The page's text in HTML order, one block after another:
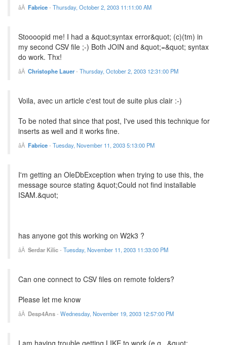
Fabrice- Thursday, October 2, 2003 11:11:00 AM
Stoooopid me! I had a &quot;syntax error&quot; (c)(tm) in
my second CSV file ;-) Both JOIN and &quot;=&quot; syntax
do work. Thx!
Christophe Lauer- Thursday, October 2, 2003 12:31:00 PM
Voila, avec un article c'est tout de suite plus clair :-)
To be noted that since that post, I've used this technique for
inserts as well and it works fine.
Fabrice- Tuesday, November 11, 2003 5:13:00 PM
I'm getting an OleDbException when trying to use this, the
message source stating &quot;Could not find installable
ISAM.&quot;
has anyone got this working on W2k3 ?
Serdar Kilic- Tuesday, November 11, 2003 11:33:00 PM
Can one connect to CSV files on remote folders?
Please let me know
Desp4Ans- Wednesday, November 19, 2003 12:57:00 PM
I am having trouble getting LIKE to work (e.g., &quot;...